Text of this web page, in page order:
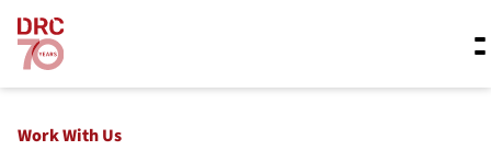
Skip navigation
Work With Us